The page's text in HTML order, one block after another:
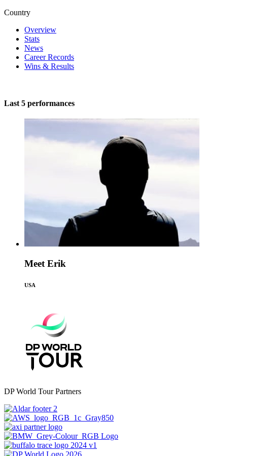
Country
Overview
Stats
News
Career Records
Wins & Results
Last 5 performances
Meet Erik
USA
DP World Tour Partners